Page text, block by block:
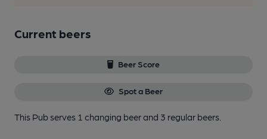
Current beers
Beer Score
Spot a Beer
This Pub serves 1 changing beerand 3 regular beers.